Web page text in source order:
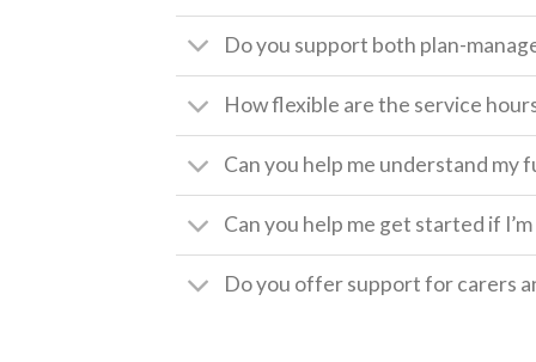
Do you support both plan-
How flexible are the service
Can you help me understand my
Can you help me get started if
Do you offer support for carers